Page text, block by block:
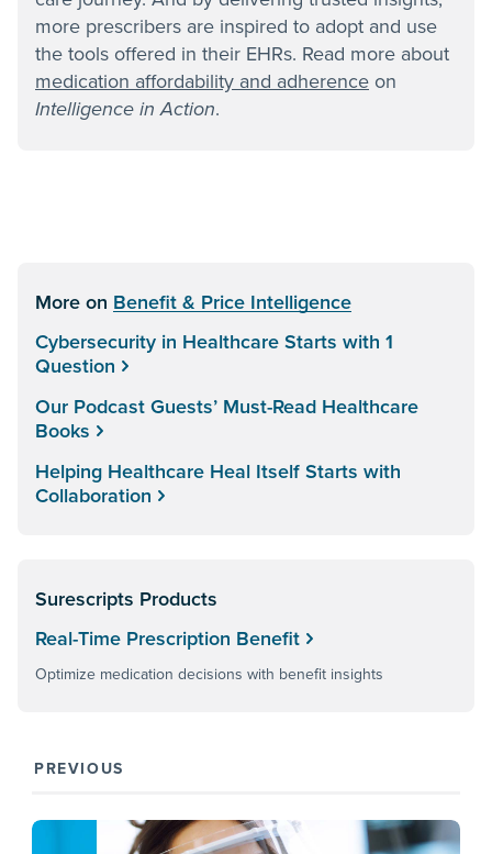
more prescribers are inspired to adopt and use
the tools offered in their EHRs. Read more about
medication affordability and adherence on
Intelligence in Action.
More on Benefit & Price Intelligence
Cybersecurity in Healthcare Starts with 1
Question
Our Podcast Guests’ Must-Read Healthcare
Books
Helping Healthcare Heal Itself Starts with
Collaboration
Surescripts Products
Real-Time Prescription Benefit
Optimize medication decisions with benefit insights
PREVIOUS